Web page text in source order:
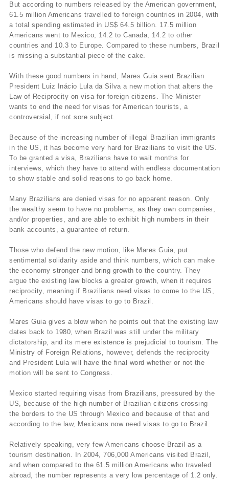
But according to numbers released by the American government,
61.5 million Americans travelled to foreign countries in 2004, with
a total spending estimated in US$ 64.5 billion. 17.5 million
Americans went to Mexico, 14.2 to Canada, 14.2 to other
countries and 10.3 to Europe. Compared to these numbers, Brazil
is missing a substantial piece of the cake.
With these good numbers in hand, Mares Guia sent Brazilian
President Luiz Inácio Lula da Silva a new motion that alters the
Law of Reciprocity on visa for foreign citizens. The Minister
wants to end the need for visas for American tourists, a
controversial, if not sore subject.
Because of the increasing number of illegal Brazilian immigrants
in the US, it has become very hard for Brazilians to visit the US.
To be granted a visa, Brazilians have to wait months for
interviews, which they have to attend with endless documentation
to show stable and solid reasons to go back home.
Many Brazilians are denied visas for no apparent reason. Only
the wealthy seem to have no problems, as they own companies,
and/or properties, and are able to exhibit high numbers in their
bank accounts, a guarantee of return.
Those who defend the new motion, like Mares Guia, put
sentimental solidarity aside and think numbers, which can make
the economy stronger and bring growth to the country. They
argue the existing law blocks a greater growth, when it requires
reciprocity, meaning if Brazilians need visas to come to the US,
Americans should have visas to go to Brazil.
Mares Guia gives a blow when he points out that the existing law
dates back to 1980, when Brazil was still under the military
dictatorship, and its mere existence is prejudicial to tourism. The
Ministry of Foreign Relations, however, defends the reciprocity
and President Lula will have the final word whether or not the
motion will be sent to Congress.
Mexico started requiring visas from Brazilians, pressured by the
US, because of the high number of Brazilian citizens crossing
the borders to the US through Mexico and because of that and
according to the law, Mexicans now need visas to go to Brazil.
Relatively speaking, very few Americans choose Brazil as a
tourism destination. In 2004, 706,000 Americans visited Brazil,
and when compared to the 61.5 million Americans who traveled
abroad, the number represents a very low percentage of 1.2 only.